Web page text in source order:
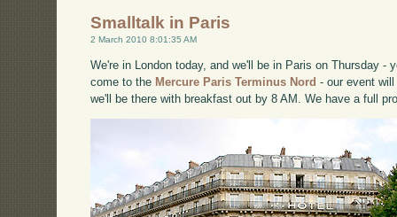
Smalltalk in Paris
2 March 2010 8:01:35 AM
We're in London today, and we'll be in Paris on Thursday -
come to the Mercure Paris Terminus Nord - our event
we'll be there with breakfast out by 8 AM. We have a full